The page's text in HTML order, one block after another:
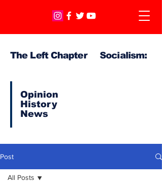
The Left Chapter Socialism:
Opinion
History
News
Post
All Posts